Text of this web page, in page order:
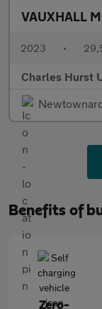
VAUXHALL
2023 •
Charles Hurst
Benefits of
Zero-